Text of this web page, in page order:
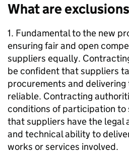
What are
1. Fundamental to the new
ensuring fair and open
suppliers equally.
be confident that suppliers
procurements and
reliable. Contracting
conditions of participation to
that suppliers have the legal
and technical ability to
works or services involved.